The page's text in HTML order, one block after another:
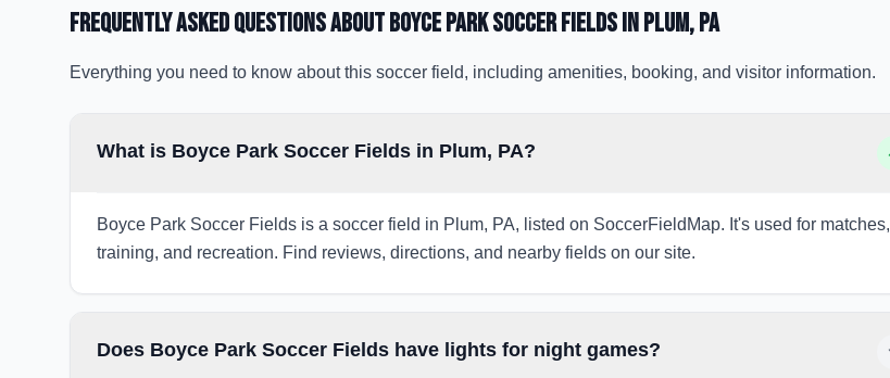
Frequently Asked Questions aboutBoyce Park Soccer Fieldsin Plum, PA
Everything you need to know about this soccer field, including amenities, booking, and visitor information.
What is Boyce Park Soccer Fields in Plum, PA?
Boyce Park Soccer Fields is a soccer field in Plum, PA, listed on SoccerFieldMap. It's used for matches,
training, and recreation. Find reviews, directions, and nearby fields on our site.
Does Boyce Park Soccer Fields have lights for night games?